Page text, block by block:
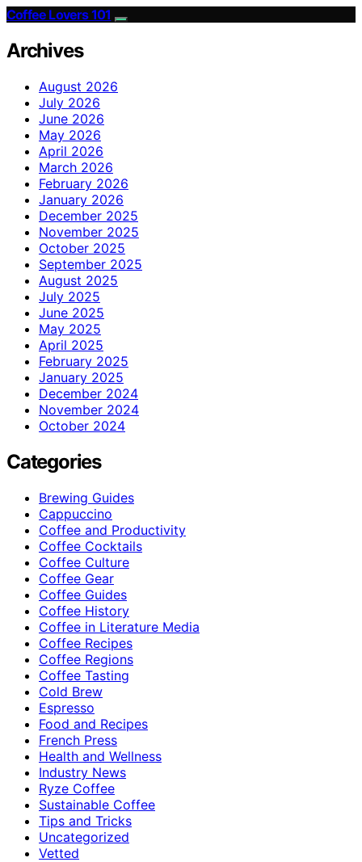
Coffee Lovers 101
Archives
August 2026
July 2026
June 2026
May 2026
April 2026
March 2026
February 2026
January 2026
December 2025
November 2025
October 2025
September 2025
August 2025
July 2025
June 2025
May 2025
April 2025
February 2025
January 2025
December 2024
November 2024
October 2024
Categories
Brewing Guides
Cappuccino
Coffee and Productivity
Coffee Cocktails
Coffee Culture
Coffee Gear
Coffee Guides
Coffee History
Coffee in Literature Media
Coffee Recipes
Coffee Regions
Coffee Tasting
Cold Brew
Espresso
Food and Recipes
French Press
Health and Wellness
Industry News
Ryze Coffee
Sustainable Coffee
Tips and Tricks
Uncategorized
Vetted